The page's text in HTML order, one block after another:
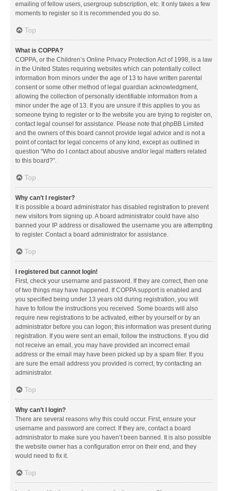
emailing of fellow users, usergroup subscription, etc. It only takes a few
moments to register so it is recommended you do so.
Top
What is COPPA?
COPPA, or the Children’s Online Privacy Protection Act of 1998, is a law
in the United States requiring websites which can potentially collect
information from minors under the age of 13 to have written parental
consent or some other method of legal guardian acknowledgment,
allowing the collection of personally identifiable information from a
minor under the age of 13. If you are unsure if this applies to you as
someone trying to register or to the website you are trying to register on,
contact legal counsel for assistance. Please note that phpBB Limited
and the owners of this board cannot provide legal advice and is not a
point of contact for legal concerns of any kind, except as outlined in
question “Who do I contact about abusive and/or legal matters related
to this board?”.
Top
Why can’t I register?
It is possible a board administrator has disabled registration to prevent
new visitors from signing up. A board administrator could have also
banned your IP address or disallowed the username you are attempting
to register. Contact a board administrator for assistance.
Top
I registered but cannot login!
First, check your username and password. If they are correct, then one
of two things may have happened. If COPPA support is enabled and
you specified being under 13 years old during registration, you will
have to follow the instructions you received. Some boards will also
require new registrations to be activated, either by yourself or by an
administrator before you can logon; this information was present during
registration. If you were sent an email, follow the instructions. If you did
not receive an email, you may have provided an incorrect email
address or the email may have been picked up by a spam filer. If you
are sure the email address you provided is correct, try contacting an
administrator.
Top
Why can’t I login?
There are several reasons why this could occur. First, ensure your
username and password are correct. If they are, contact a board
administrator to make sure you haven’t been banned. It is also possible
the website owner has a configuration error on their end, and they
would need to fix it.
Top